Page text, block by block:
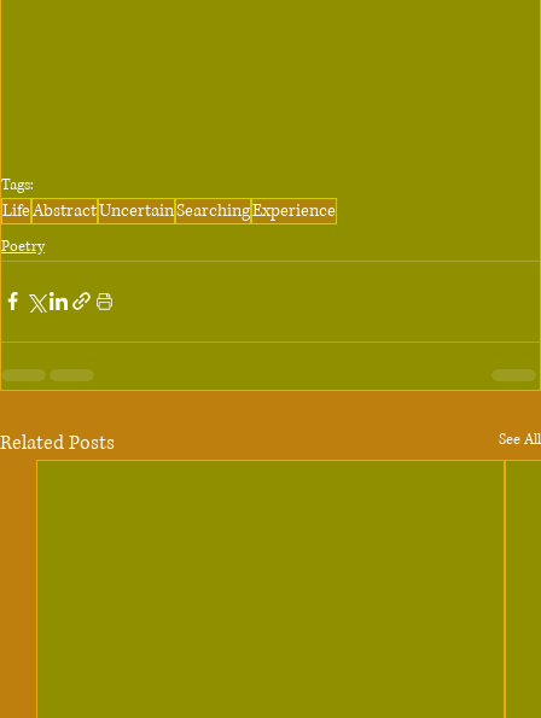
Tags:
LifeAbstractUncertainSearchingExperience
Poetry
Related Posts See All